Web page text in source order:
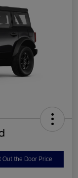
Out the Door Price